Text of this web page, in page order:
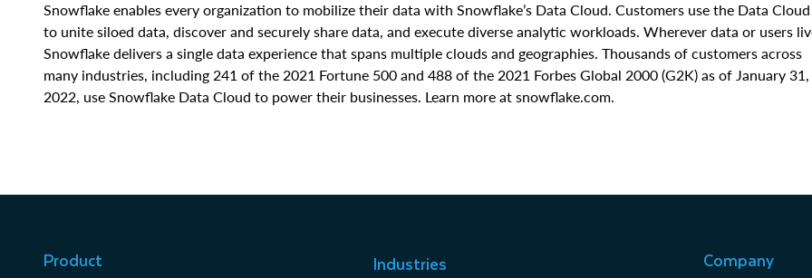
Snowflake enables every organization to mobilize their data with Snowflake’s Data Cloud. Customers use the Data Cloud
to unite siloed data, discover and securely share data, and execute diverse analytic workloads. Wherever data or users
Snowflake delivers a single data experience that spans multiple clouds and geographies. Thousands of customers across
many industries, including 241 of the 2021 Fortune 500 and 488 of the 2021 Forbes Global 2000 (G2K) as of January 31,
2022, use Snowflake Data Cloud to power their businesses. Learn more at snowflake.com.
Product Industries Company